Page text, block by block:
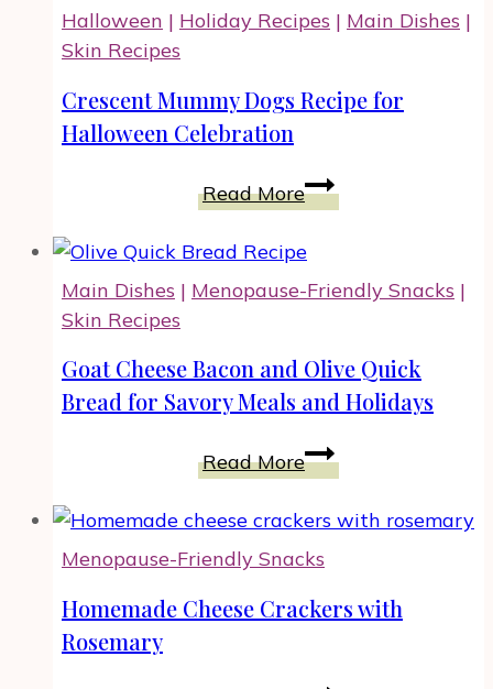
Recipe
A
Healthy
Dessert
Halloween | Holiday Recipes | Main Dishes |
Skin Recipes
Crescent Mummy Dogs Recipe for
Halloween Celebration
Read MoreCrescent
Mummy
Dogs
for
Celebration
Main Dishes | Menopause-Friendly Snacks |
Skin Recipes
Goat Cheese Bacon and Olive Quick
Bread for Savory Meals and Holidays
Read MoreGoat
Cheese
Bacon
Olive
Quick
Menopause-Friendly Snacks
Homemade Cheese Crackers with
Rosemary